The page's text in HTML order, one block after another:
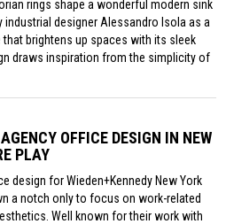
rings shape a wonderful modern sink
industrial designer Alessandro Isola as a
brightens up spaces with its sleek
draws inspiration from the simplicity of
OFFICE DESIGN IN NEW
PLAY
design for Wieden+Kennedy New York
a notch only to focus on work-related
Well known for their work with